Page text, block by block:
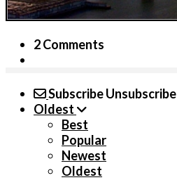
2 Comments
SubscribeUnsubscribe
Oldest
Best
Popular
Newest
Oldest